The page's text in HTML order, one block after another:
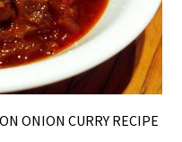
ONION CURRY RECIPE